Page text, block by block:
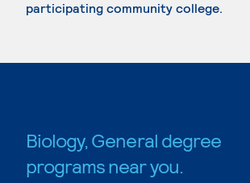
participating community college.
Biology, General degree
programs near you.